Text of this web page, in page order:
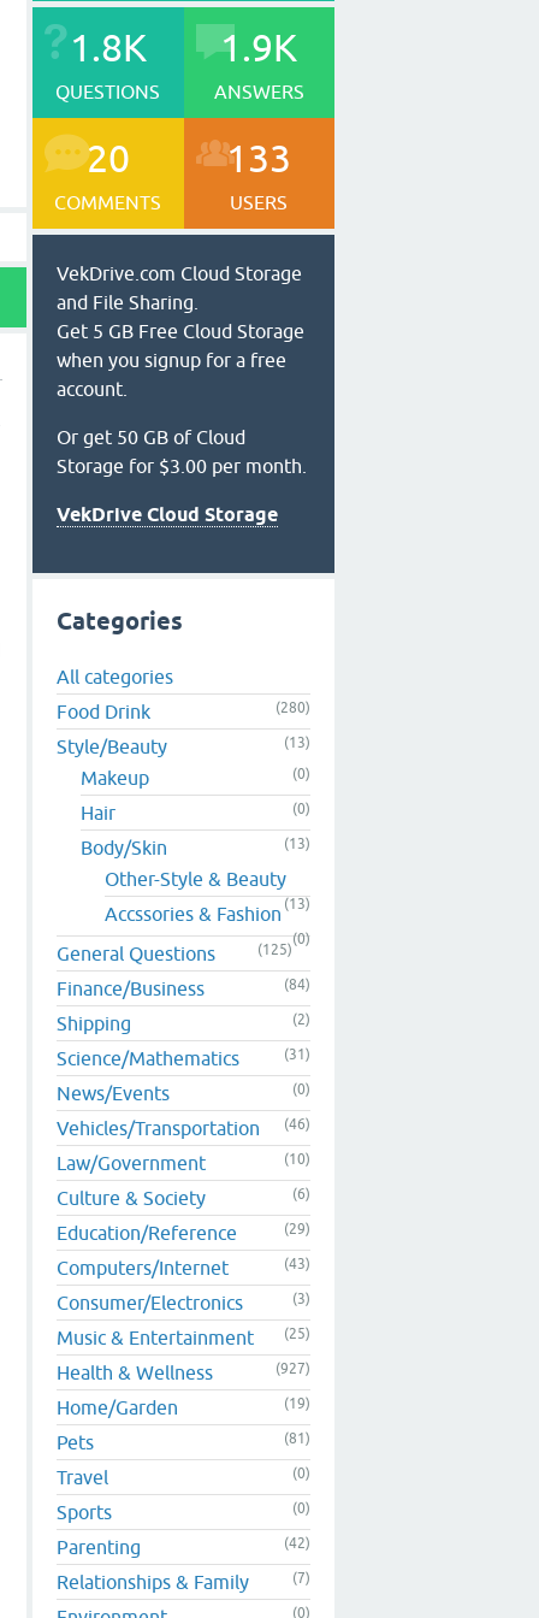
1.8K
QUESTIONS
1.9K
ANSWERS
20
COMMENTS
133
USERS
VekDrive.com Cloud Storage
and File Sharing.
Get 5 GB Free Cloud Storage
when you signup for a free
account.
Or get 50 GB of Cloud
Storage for $3.00 per month.
VekDrive Cloud Storage
Categories
All categories
Food Drink
(280)
Style/Beauty (13)
Makeup (0)
Hair (0)
Body/Skin (13)
Other-Style & Beauty
(13)
Accssories & Fashion
(0)
General Questions (125)
Finance/Business (84)
Shipping (2)
Science/Mathematics (31)
News/Events (0)
Vehicles/Transportation (46)
Law/Government (10)
Culture & Society (6)
Education/Reference (29)
Computers/Internet (43)
Consumer/Electronics (3)
Music & Entertainment (25)
Health & Wellness (927)
Home/Garden (19)
Pets (81)
Travel (0)
Sports (0)
Parenting (42)
Relationships & Family (7)
(0)